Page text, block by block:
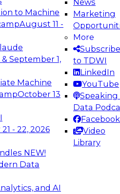
to Machine
August 11 -
September 1,
Machine
October 13
- 22, 2026
NEW!
Data
and AI
News
Marketing
More
Subscribe
to TDWI
LinkedIn
YouTube
Speaking
Data
Facebook
Video
Library
the Future:
Data Platforms for AI and
to learn how to take
in modern data
Webinars on
Analytics, &